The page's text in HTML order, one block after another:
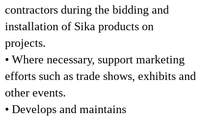
contractors during the bidding and
installation of Sika products on
projects.
• Where necessary, support marketing
efforts such as trade shows, exhibits and
other events.
• Develops and maintains